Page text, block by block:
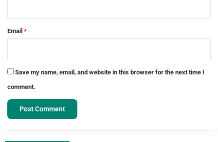
Email *
Save my name, email, and website in this browser for the next time I
comment.